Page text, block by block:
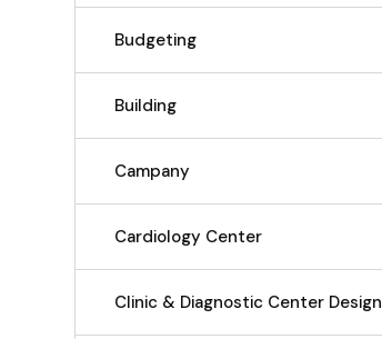
Budgeting
Building
Campany
Cardiology Center
Clinic & Diagnostic Center Design